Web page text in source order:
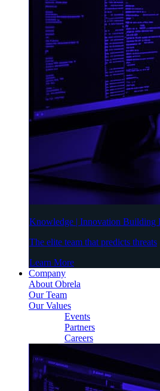
Knowledge | Innovation Building
The elite team that predicts threats
Learn More
Company
About Obrela
Our Team
Our Values
Events
Partners
Careers